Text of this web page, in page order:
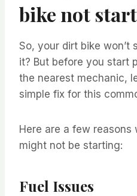
bike not
So, your dirt bike won’t
it? But before you start
the nearest mechanic,
simple fix for this
Here are a few reasons
might not be starting:
Fuel Issues